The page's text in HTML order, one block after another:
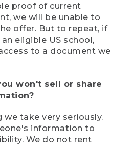
proof of current
we will be unable to
offer. But to repeat, if
eligible US school,
to a document we
won't sell or share
we take very seriously.
information to
We do not rent